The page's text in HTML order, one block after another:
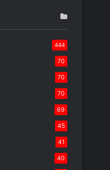
444
70
70
70
69
45
41
40